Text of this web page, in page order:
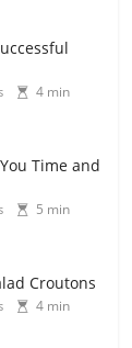
Time and
5 min
Croutons
and